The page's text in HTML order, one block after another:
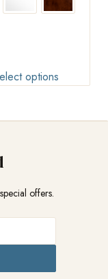
options
offers.